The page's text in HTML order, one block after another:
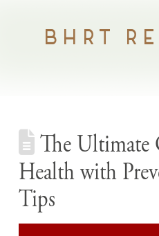
BHRT
The Ultimate
Health with
Tips